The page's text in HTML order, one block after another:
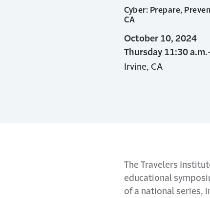
Cyber: Prepare,
CA
October 10, 2024
Thursday 11:30
Irvine, CA
The Travelers
educational
of a national series,